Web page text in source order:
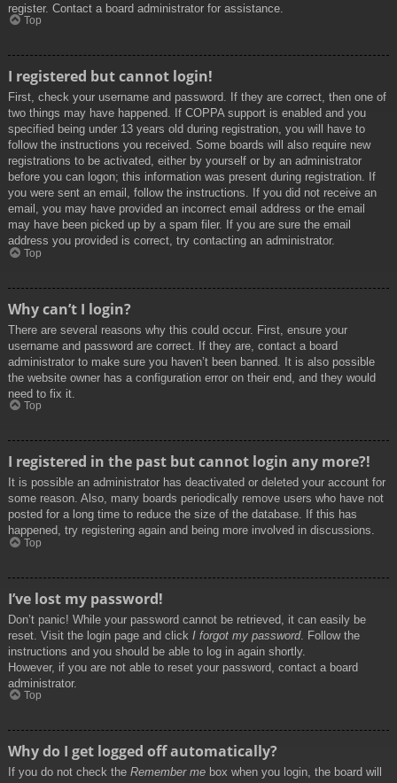
register. Contact a board administrator for assistance.
Top
I registered but cannot login!
First, check your username and password. If they are correct, then one of
two things may have happened. If COPPA support is enabled and you
specified being under 13 years old during registration, you will have to
follow the instructions you received. Some boards will also require new
registrations to be activated, either by yourself or by an administrator
before you can logon; this information was present during registration. If
you were sent an email, follow the instructions. If you did not receive an
email, you may have provided an incorrect email address or the email
may have been picked up by a spam filer. If you are sure the email
address you provided is correct, try contacting an administrator.
Top
Why can’t I login?
There are several reasons why this could occur. First, ensure your
username and password are correct. If they are, contact a board
administrator to make sure you haven’t been banned. It is also possible
the website owner has a configuration error on their end, and they would
need to fix it.
Top
I registered in the past but cannot login any more?!
It is possible an administrator has deactivated or deleted your account for
some reason. Also, many boards periodically remove users who have not
posted for a long time to reduce the size of the database. If this has
happened, try registering again and being more involved in discussions.
Top
I’ve lost my password!
Don’t panic! While your password cannot be retrieved, it can easily be
reset. Visit the login page and click I forgot my password. Follow the
instructions and you should be able to log in again shortly.
However, if you are not able to reset your password, contact a board
administrator.
Top
Why do I get logged off automatically?
If you do not check the Remember me box when you login, the board will